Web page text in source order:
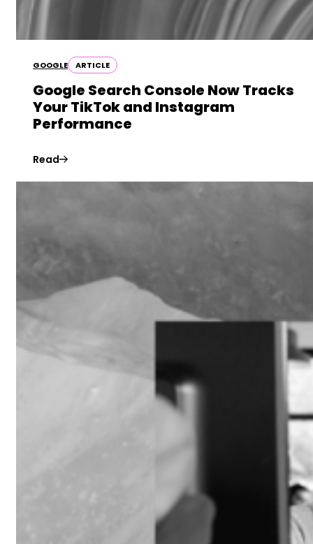
GOOGLE ARTICLE
Google Search Console Now Tracks
Your TikTok and Instagram
Performance
Read